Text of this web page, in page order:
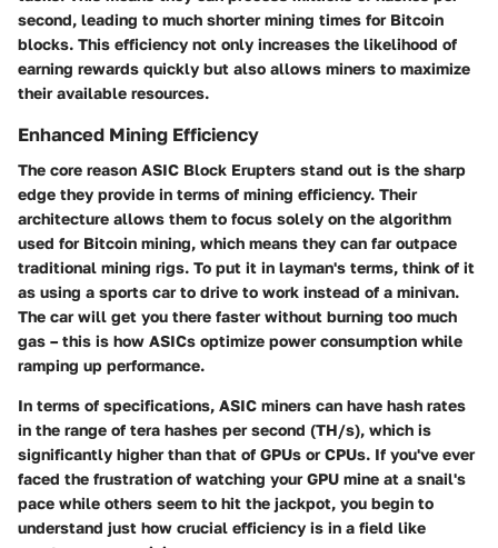
second, leading to much shorter mining times for Bitcoin
blocks. This efficiency not only increases the likelihood of
earning rewards quickly but also allows miners to maximize
their available resources.
Enhanced Mining Efficiency
The core reason ASIC Block Erupters stand out is the sharp
edge they provide in terms of mining efficiency. Their
architecture allows them to focus solely on the algorithm
used for Bitcoin mining, which means they can far outpace
traditional mining rigs. To put it in layman's terms, think of it
as using a sports car to drive to work instead of a minivan.
The car will get you there faster without burning too much
gas – this is how ASICs optimize power consumption while
ramping up performance.
In terms of specifications, ASIC miners can have hash rates
in the range of tera hashes per second (TH/s), which is
significantly higher than that of GPUs or CPUs. If you've ever
faced the frustration of watching your GPU mine at a snail's
pace while others seem to hit the jackpot, you begin to
understand just how crucial efficiency is in a field like